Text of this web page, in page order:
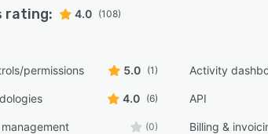
rating: 4.0 (108)
permissions 5.0 (1) Activity
4.0 (6) API
(0) Billing &